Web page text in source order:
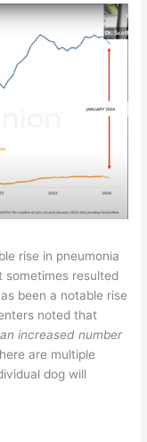
rise in pneumonia
sometimes resulted
been a notable rise
noted that
an increased number
are multiple
dog will